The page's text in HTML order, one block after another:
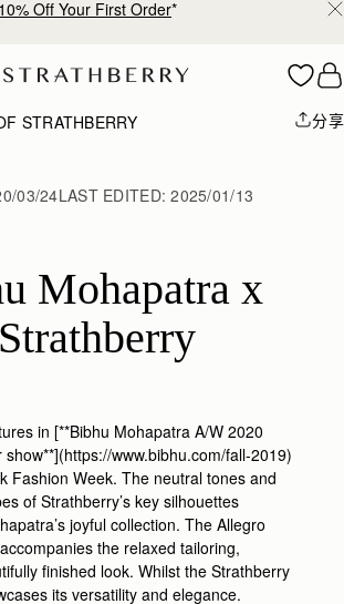
10% Off Your First Order*
STRATHBERRY 分享
03/24LAST EDITED:2025/01/13
Mohapatra x
Strathberry
in [**Bibhu Mohapatra A/W 2020
show**](https://www.bibhu.com/fall-2019)
Fashion Week. The neutral tones and
of Strathberry’s key silhouettes
joyful collection. The Allegro
the relaxed tailoring,
finished look. Whilst the Strathberry
its versatility and elegance.